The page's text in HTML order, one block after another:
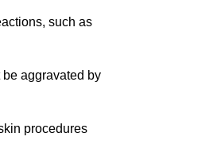
such as
aggravated by
procedures